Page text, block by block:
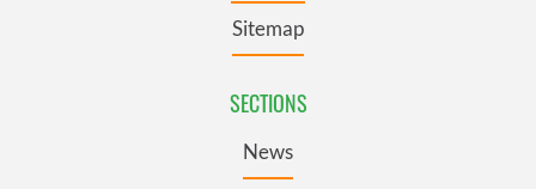
Sitemap
SECTIONS
News